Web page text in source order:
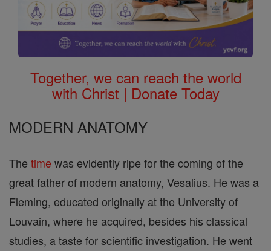
Together, we can reach the world
with Christ | Donate Today
MODERN ANATOMY
The time was evidently ripe for the coming of the
great father of modern anatomy, Vesalius. He was a
Fleming, educated originally at the University of
Louvain, where he acquired, besides his classical
studies, a taste for scientific investigation. He went